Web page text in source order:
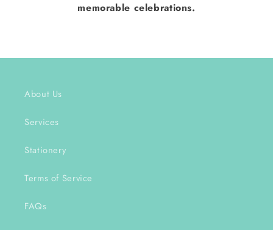
memorable celebrations.
About Us
Services
Stationery
Terms of Service
FAQs